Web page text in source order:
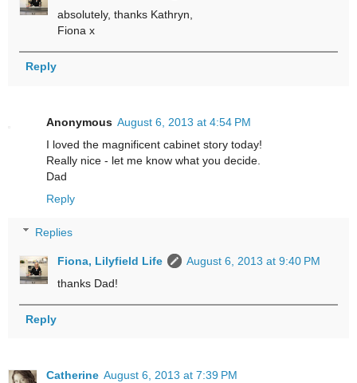
absolutely, thanks Kathryn,
Fiona x
Reply
Anonymous August 6, 2013 at 4:54 PM
I loved the magnificent cabinet story today!
Really nice - let me know what you decide.
Dad
Reply
Replies
Fiona, Lilyfield Life
August 6, 2013 at 9:40 PM
thanks Dad!
Reply
Catherine August 6, 2013 at 7:39 PM